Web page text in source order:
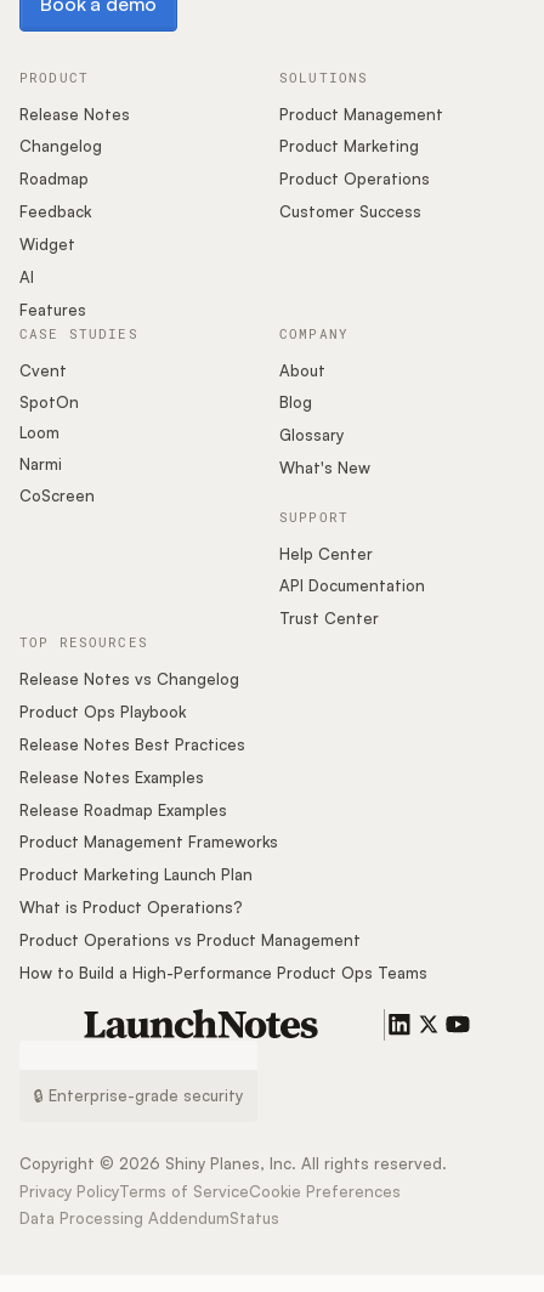
Glossary
Buying Resources
Security
Podcast
PRODUCT
Release Notes
Changelog
Roadmap
Feedback
Widget
AI
Features
SOLUTIONS
Product Management
Product Marketing
Product Operations
Customer Success
COMPANY
About
Blog
Glossary
What's New
SUPPORT
Help Center
API Documentation
Trust Center
CASE STUDIES
Cvent
SpotOn
Loom
Narmi
CoScreen
TOP RESOURCES
Release Notes vs Changelog
Product Ops Playbook
Release Notes Best Practices
Release Notes Examples
Release Roadmap Examples
Product Management Frameworks
Product Marketing Launch Plan
What is Product Operations?
Product Operations vs Product Management
How to Build a High-Performance Product Ops Teams
🔒 Enterprise-grade security
Copyright © 2026 Shiny Planes, Inc. All rights reserved.
Privacy PolicyTerms of ServiceCookie Preferences
Data Processing AddendumStatus